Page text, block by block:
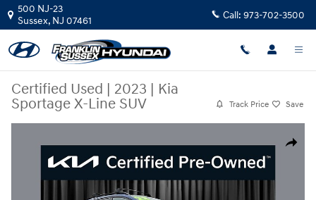
Skip to main content
500 NJ-23
Sussex, NJ 07461 Call: 973-702-3500
Certified Used | 2023 | Kia
Sportage X-Line SUV
Track Price Save
Share